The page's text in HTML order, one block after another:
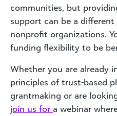
communities, but
support can be a
nonprofit organizations.
funding flexibility to be
Whether you are already
principles of trust-based
grantmaking or are
join us for a webinar